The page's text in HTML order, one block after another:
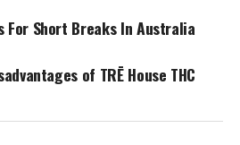
For Short Breaks In Australia
of TRĒ House THC